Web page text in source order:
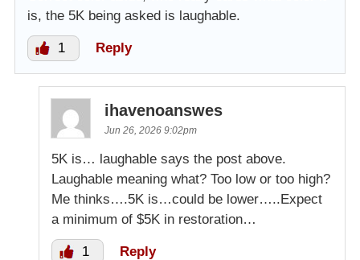
is, the 5K being asked is laughable.
1 Reply
ihavenoanswes
Jun 26, 2026 9:02pm
5K is… laughable says the post above.
Laughable meaning what? Too low or too high?
Me thinks….5K is…could be lower…..Expect
a minimum of $5K in restoration…
1 Reply